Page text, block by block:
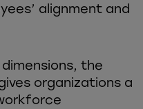
alignment and
the
organizations a